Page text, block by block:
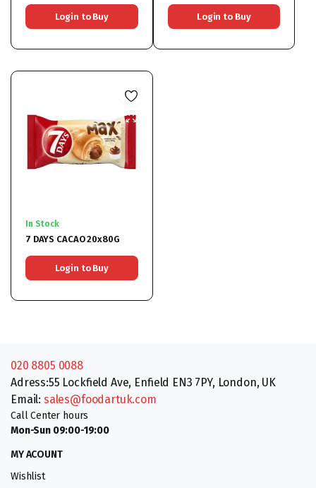
Login to Buy Login to Buy
In Stock
7 DAYS CACAO 20x80G
Login to Buy
020 8805 0088
Adress:55 Lockfield Ave, Enfield EN3 7PY, London, UK
Email: sales@foodartuk.com
Call Center hours
Mon-Sun 09:00-19:00
MY ACOUNT
Wishlist